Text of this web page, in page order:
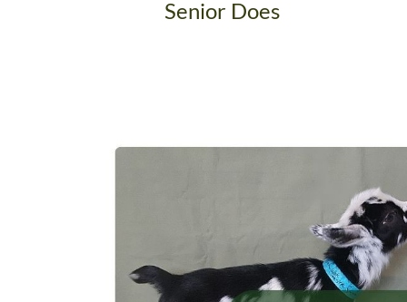
Senior Does